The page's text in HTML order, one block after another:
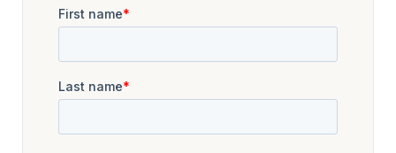
But, uh, yeah, uh, we, we have some like, hi highlightsfor MES
or?Yeah, if you want to, can, uh,either go directly over the
highlights. Yeah. Yeah.
So, uh, we, we recently, we just re uh,released MI was 2. 4
hopefully the, uh, GA version will be,uh, come out next week.